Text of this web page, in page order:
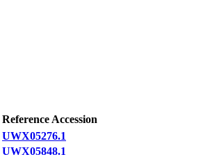
Reference Accession
UWX05276.1
UWX05848.1